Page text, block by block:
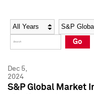
Social Media Directory
Press Kit
Social Media Directory
Press Kit
Year Category
Go
Dec 5,
2024
S&P Global Market